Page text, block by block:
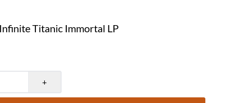
Titanic Immortal LP
+